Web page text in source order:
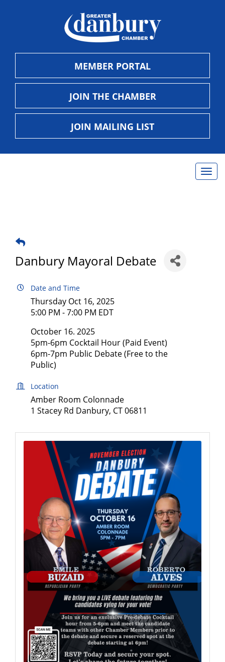
MEMBER PORTAL
JOIN THE CHAMBER
JOIN MAILING LIST
Danbury Mayoral Debate
Date and Time
Thursday Oct 16, 2025
5:00 PM - 7:00 PM EDT
October 16. 2025
5pm-6pm Cocktail Hour (Paid Event)
6pm-7pm Public Debate (Free to the
Public)
Location
Amber Room Colonnade
1 Stacey Rd Danbury, CT 06811